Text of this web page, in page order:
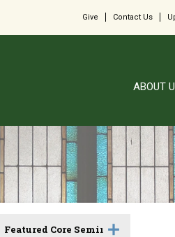
Give Contact Us
ABOUT
Featured Core Seminar